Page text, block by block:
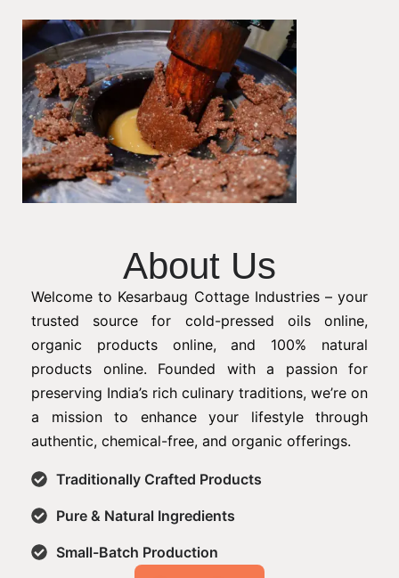
About Us
Welcome to Kesarbaug Cottage Industries – your
trusted source for cold-pressed oils online,
organic products online, and 100% natural
products online. Founded with a passion for
preserving India’s rich culinary traditions, we’re on
a mission to enhance your lifestyle through
authentic, chemical-free, and organic offerings.
Traditionally Crafted Products
Pure & Natural Ingredients
Small-Batch Production